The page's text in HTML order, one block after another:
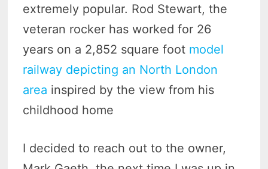
extremely popular. Rod Stewart, the
veteran rocker has worked for 26
years on a 2,852 square foot model
railway depicting an North London
area inspired by the view from his
childhood home
I decided to reach out to the owner,